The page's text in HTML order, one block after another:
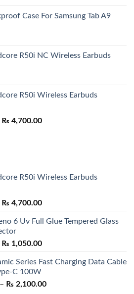
through
Case For Samsung Tab A9
R50i NC Wireless Earbuds
R50i Wireless Earbuds
Original
₨ 4,700.00Current
R50i Wireless Earbuds
Original
was:
₨ 5,500.00.
₨ 4,700.00Current
is:
6 Uv Full Glue Tempered Glass
Original
was:
₨ 1,550.00.
₨ 1,050.00Current
is:
Series Fast Charging Data Cable
C 100W
– ₨ 2,100.00Price